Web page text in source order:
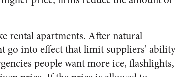
rental apartments. After natural
go into effect that limit suppliers’ ability
people want more ice, flashlights,